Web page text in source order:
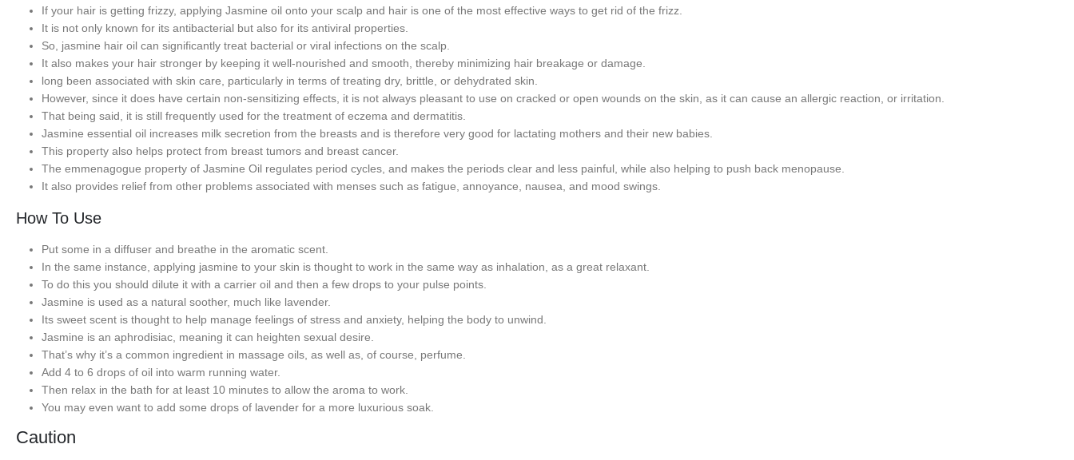
If your hair is getting frizzy, applying Jasmine oil onto your scalp and hair is one of the most effective ways to get rid of the frizz.
It is not only known for its antibacterial but also for its antiviral properties.
So, jasmine hair oil can significantly treat bacterial or viral infections on the scalp.
It also makes your hair stronger by keeping it well-nourished and smooth, thereby minimizing hair breakage or damage.
long been associated with skin care, particularly in terms of treating dry, brittle, or dehydrated skin.
However, since it does have certain non-sensitizing effects, it is not always pleasant to use on cracked or open wounds on the skin, as it can cause an allergic reaction, or irritation.
That being said, it is still frequently used for the treatment of eczema and dermatitis.
Jasmine essential oil increases milk secretion from the breasts and is therefore very good for lactating mothers and their new babies.
This property also helps protect from breast tumors and breast cancer.
The emmenagogue property of Jasmine Oil regulates period cycles, and makes the periods clear and less painful, while also helping to push back menopause.
It also provides relief from other problems associated with menses such as fatigue, annoyance, nausea, and mood swings.
How To Use
Put some in a diffuser and breathe in the aromatic scent.
In the same instance, applying jasmine to your skin is thought to work in the same way as inhalation, as a great relaxant.
To do this you should dilute it with a carrier oil and then a few drops to your pulse points.
Jasmine is used as a natural soother, much like lavender.
Its sweet scent is thought to help manage feelings of stress and anxiety, helping the body to unwind.
Jasmine is an aphrodisiac, meaning it can heighten sexual desire.
That’s why it’s a common ingredient in massage oils, as well as, of course, perfume.
Add 4 to 6 drops of oil into warm running water.
Then relax in the bath for at least 10 minutes to allow the aroma to work.
You may even want to add some drops of lavender for a more luxurious soak.
Caution